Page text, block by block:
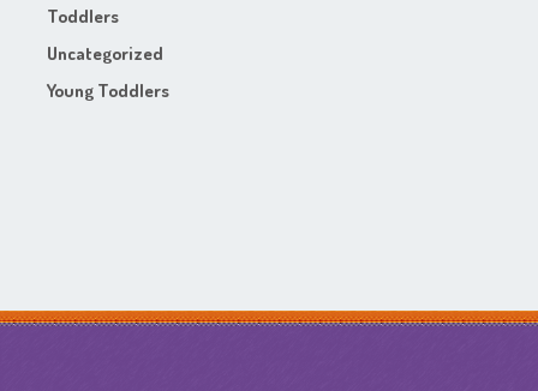
Toddlers
Uncategorized
Young Toddlers